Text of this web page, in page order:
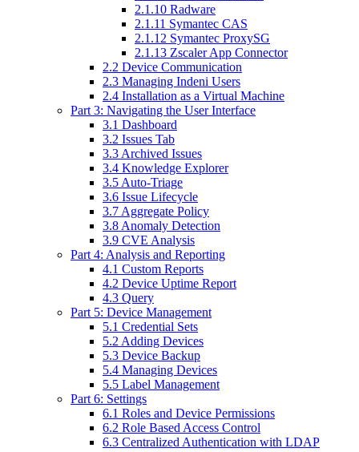
2.1.10 Radware
2.1.11 Symantec CAS
2.1.12 Symantec ProxySG
2.1.13 Zscaler App Connector
2.2 Device Communication
2.3 Managing Indeni Users
2.4 Installation as a Virtual Machine
Part 3: Navigating the User Interface
3.1 Dashboard
3.2 Issues Tab
3.3 Archived Issues
3.4 Knowledge Explorer
3.5 Auto-Triage
3.6 Issue Lifecycle
3.7 Aggregate Policy
3.8 Anomaly Detection
3.9 CVE Analysis
Part 4: Analysis and Reporting
4.1 Custom Reports
4.2 Device Uptime Report
4.3 Query
Part 5: Device Management
5.1 Credential Sets
5.2 Adding Devices
5.3 Device Backup
5.4 Managing Devices
5.5 Label Management
Part 6: Settings
6.1 Roles and Device Permissions
6.2 Role Based Access Control
6.3 Centralized Authentication with LDAP